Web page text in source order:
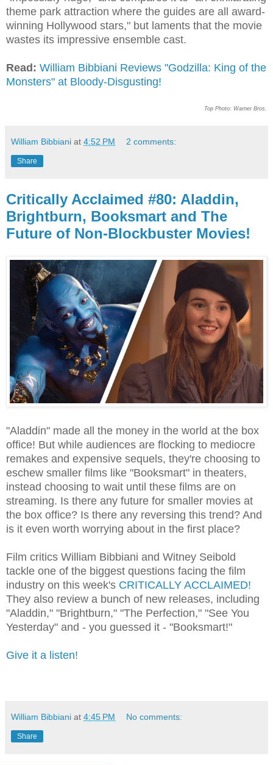
theme park attraction where the guides are all award-
winning Hollywood stars," but laments that the movie
wastes its impressive ensemble cast.
Read: William Bibbiani Reviews "Godzilla: King of the
Monsters" at Bloody-Disgusting!
Top Photo: Warner Bros.
William Bibbiani at 4:52 PM 2 comments:
Share
Critically Acclaimed #80: Aladdin,
Brightburn, Booksmart and The
Future of Non-Blockbuster Movies!
"Aladdin" made all the money in the world at the box
office! But while audiences are flocking to mediocre
remakes and expensive sequels, they're choosing to
eschew smaller films like "Booksmart" in theaters,
instead choosing to wait until these films are on
streaming. Is there any future for smaller movies at
the box office? Is there any reversing this trend? And
is it even worth worrying about in the first place?
Film critics William Bibbiani and Witney Seibold
tackle one of the biggest questions facing the film
industry on this week's CRITICALLY ACCLAIMED!
They also review a bunch of new releases, including
"Aladdin," "Brightburn," "The Perfection," "See You
Yesterday" and - you guessed it - "Booksmart!"
Give it a listen!
William Bibbiani at 4:45 PM No comments:
Share